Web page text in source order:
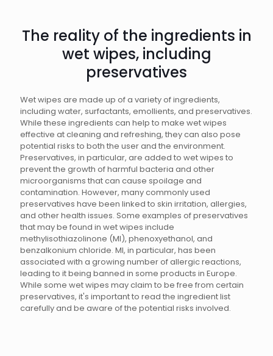
The reality of the ingredients in
wet wipes, including
preservatives
Wet wipes are made up of a variety of ingredients,
including water, surfactants, emollients, and preservatives.
While these ingredients can help to make wet wipes
effective at cleaning and refreshing, they can also pose
potential risks to both the user and the environment.
Preservatives, in particular, are added to wet wipes to
prevent the growth of harmful bacteria and other
microorganisms that can cause spoilage and
contamination. However, many commonly used
preservatives have been linked to skin irritation, allergies,
and other health issues. Some examples of preservatives
that may be found in wet wipes include
methylisothiazolinone (MI), phenoxyethanol, and
benzalkonium chloride. MI, in particular, has been
associated with a growing number of allergic reactions,
leading to it being banned in some products in Europe.
While some wet wipes may claim to be free from certain
preservatives, it's important to read the ingredient list
carefully and be aware of the potential risks involved.